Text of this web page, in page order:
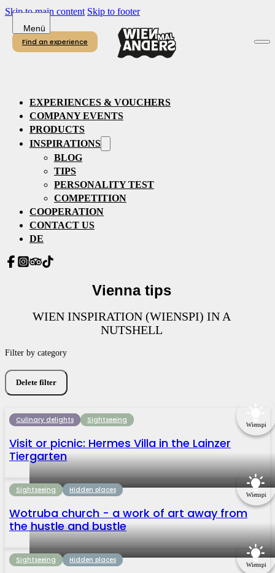
Skip to main content Skip to footer
Find an experience
EXPERIENCES & VOUCHERS
COMPANY EVENTS
PRODUCTS
INSPIRATIONS
BLOG
TIPS
PERSONALITY TEST
COMPETITION
COOPERATION
CONTACT US
DE
Vienna tips
WIEN INSPIRATION (WIENSPI) IN A
NUTSHELL
Filter by category
Delete filter
Wienspi
Culinary delights Sightseeing
Visit or picnic: Hermes Villa in the Lainzer
Tiergarten
Wienspi
Sightseeing Hidden places
Wotruba church - a work of art away from
the hustle and bustle
Wienspi
Sightseeing Hidden places